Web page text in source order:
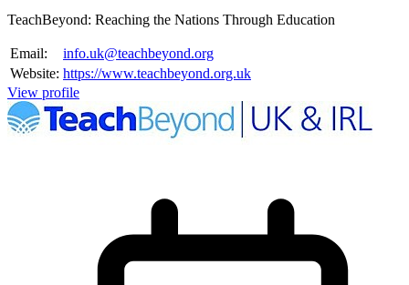
TeachBeyond: Reaching the Nations Through Education
Email:
info.uk@teachbeyond.org
Website: https://www.teachbeyond.org.uk
View profile